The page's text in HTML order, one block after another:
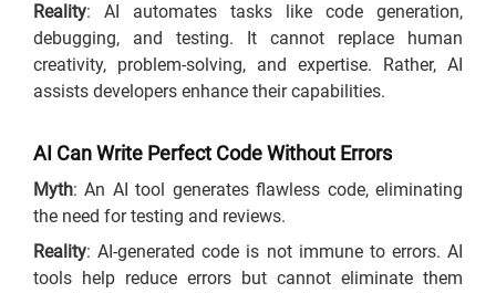
Reality: AI automates tasks like code generation,
debugging, and testing. It cannot replace human
creativity, problem-solving, and expertise. Rather, AI
assists developers enhance their capabilities.
AI Can Write Perfect Code Without Errors
Myth: An AI tool generates flawless code, eliminating
the need for testing and reviews.
Reality: AI-generated code is not immune to errors. AI
tools help reduce errors but cannot eliminate them